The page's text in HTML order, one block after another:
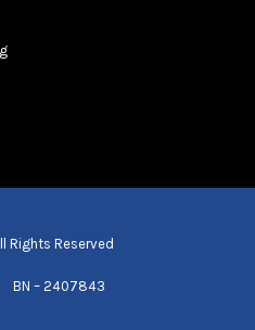
Rights Reserved
BN – 2407843